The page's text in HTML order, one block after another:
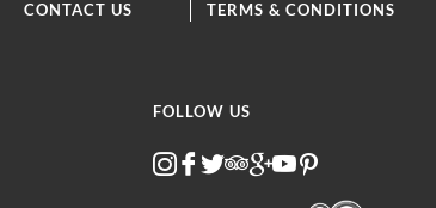
CONTACT US TERMS & CONDITIONS
FOLLOW US